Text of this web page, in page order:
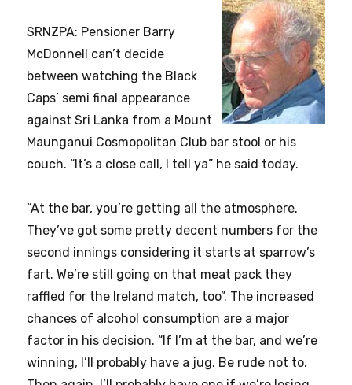
SRNZPA: Pensioner Barry
McDonnell can’t decide
between watching the Black
Caps’ semi final appearance
against Sri Lanka from a Mount
Maunganui Cosmopolitan Club bar stool or his
couch. “It’s a close call, I tell ya” he said today.
“At the bar, you’re getting all the atmosphere.
They’ve got some pretty decent numbers for the
second innings considering it starts at sparrow’s
fart. We’re still going on that meat pack they
raffled for the Ireland match, too”. The increased
chances of alcohol consumption are a major
factor in his decision. “If I’m at the bar, and we’re
winning, I’ll probably have a jug. Be rude not to.